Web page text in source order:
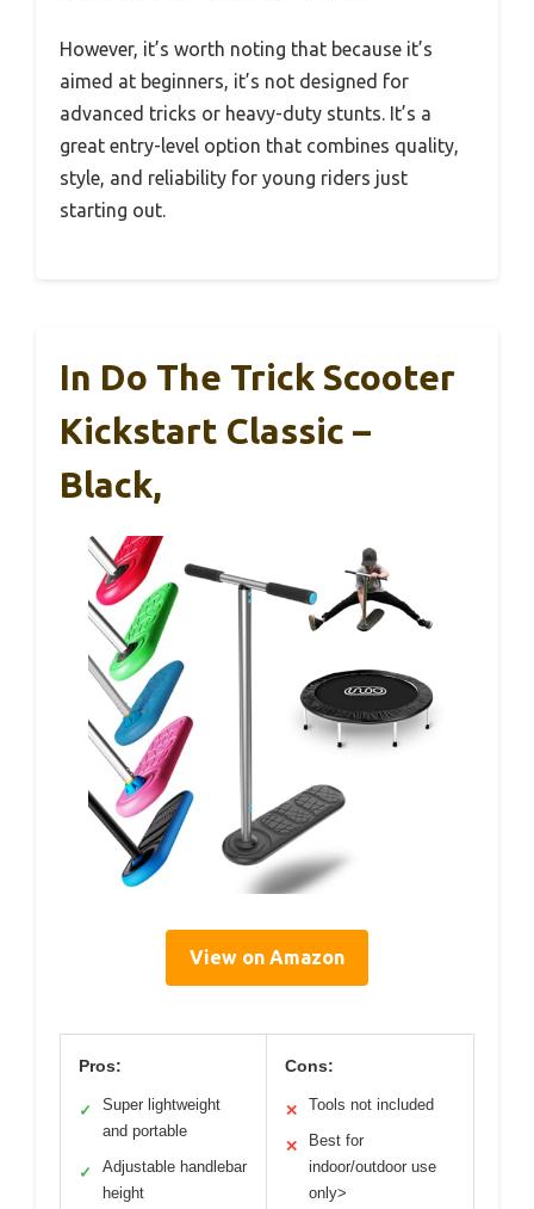
However, it’s worth noting that because it’s
aimed at beginners, it’s not designed for
advanced tricks or heavy-duty stunts. It’s a
great entry-level option that combines quality,
style, and reliability for young riders just
starting out.
In Do The Trick Scooter
Kickstart Classic –
Black,
View on Amazon
Pros:
✓
Super lightweight
and portable
✓
Adjustable handlebar
height
Cons:
✕ Tools not included
✕
Best for
indoor/outdoor use
only>